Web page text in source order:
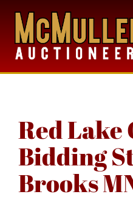
Red Lake
Bidding
Brooks